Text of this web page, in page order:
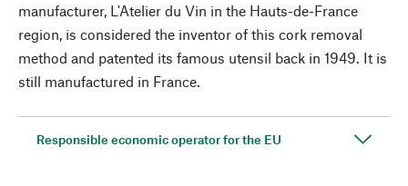
manufacturer, L'Atelier du Vin in the Hauts-de-France
region, is considered the inventor of this cork removal
method and patented its famous utensil back in 1949. It is
still manufactured in France.
Responsible economic operator for the EU